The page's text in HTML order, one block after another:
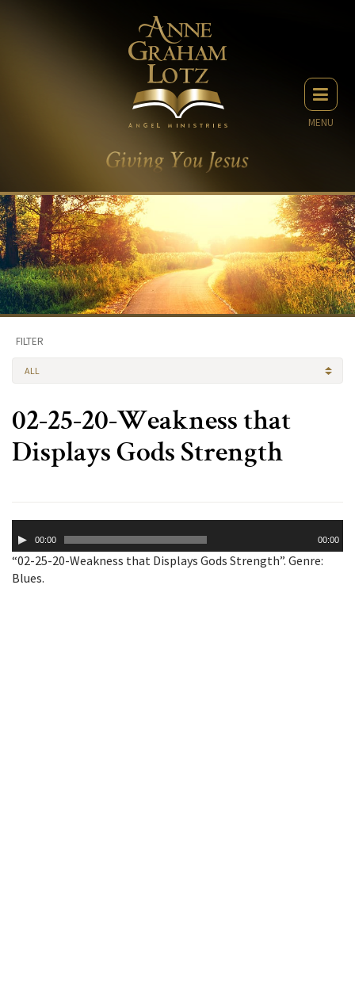
MENU
FILTER
ALL
02-25-20-Weakness that
Displays Gods Strength
Player00:00 00:00
“02-25-20-Weakness that Displays Gods Strength”. Genre:
Blues.